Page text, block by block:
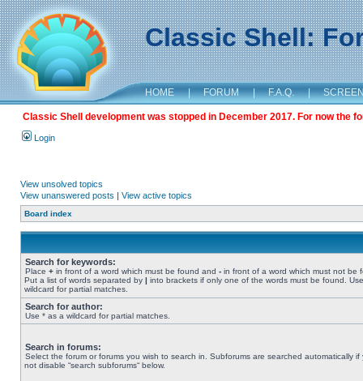
Classic Shell:
HOME | FORUM | F.A.Q. |
Classic Shell development was stopped in December 2017. For now the
Login
View unsolved topics
View unanswered posts | View active topics
Board index
Search for keywords:
Place + in front of a word which must be found and - in front of a word which must not be
Put a list of words separated by | into brackets if only one of the words must be found.
wildcard for partial matches.
Search for author:
Use * as a wildcard for partial matches.
Search in forums:
Select the forum or forums you wish to search in. Subforums are searched automatically if
not disable “search subforums“ below.